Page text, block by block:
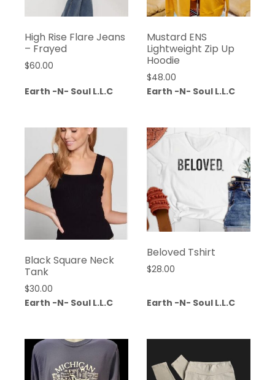
High Rise Flare Jeans
– Frayed
$60.00
Earth -N- Soul L.L.C
Mustard ENS
Lightweight Zip Up
Hoodie
$48.00
Earth -N- Soul L.L.C
Black Square Neck
Tank
$30.00
Earth -N- Soul L.L.C
Beloved Tshirt
$28.00
Earth -N- Soul L.L.C